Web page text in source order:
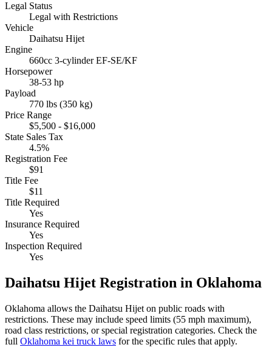
Legal Status
Legal with Restrictions
Vehicle
Daihatsu Hijet
Engine
660cc 3-cylinder EF-SE/KF
Horsepower
38-53 hp
Payload
770 lbs (350 kg)
Price Range
$5,500 - $16,000
State Sales Tax
4.5%
Registration Fee
$91
Title Fee
$11
Title Required
Yes
Insurance Required
Yes
Inspection Required
Yes
Daihatsu Hijet Registration in Oklahoma
Oklahoma allows the Daihatsu Hijet on public roads with
restrictions. These may include speed limits (55 mph maximum),
road class restrictions, or special registration categories. Check the
full Oklahoma kei truck laws for the specific rules that apply.